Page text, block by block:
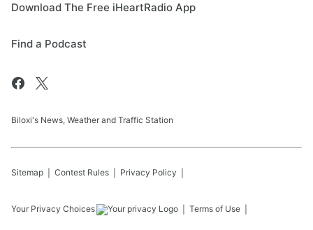
Download The Free iHeartRadio App
Find a Podcast
Biloxi's News, Weather and Traffic Station
Sitemap Contest Rules Privacy Policy
Your Privacy Choices Terms of Use